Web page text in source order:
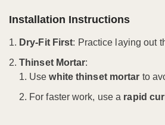
Installation Instructions
Dry-Fit First: Practice laying out
Thinset Mortar:
Usewhite thinset mortar to
For faster work, use a rapid